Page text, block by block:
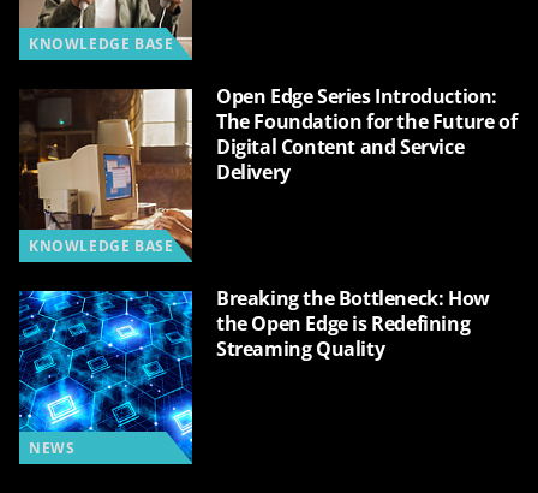
KNOWLEDGE BASE
KNOWLEDGE BASE
Open Edge Series Introduction:
The Foundation for the Future of
Digital Content and Service
Delivery
NEWS
Breaking the Bottleneck: How
the Open Edge is Redefining
Streaming Quality